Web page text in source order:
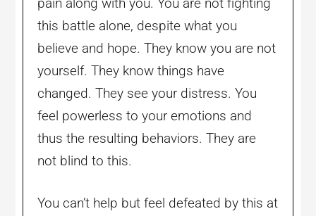
this battle alone, despite what you
believe and hope. They know you are not
yourself. They know things have
changed. They see your distress. You
feel powerless to your emotions and
thus the resulting behaviors. They are
not blind to this.
You can’t help but feel defeated by this at